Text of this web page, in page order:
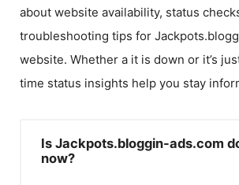
about website availability, status
troubleshooting tips for
website. Whether a it is down or it’s
time status insights help you stay
Is Jackpots.bloggin-ads.com
now?